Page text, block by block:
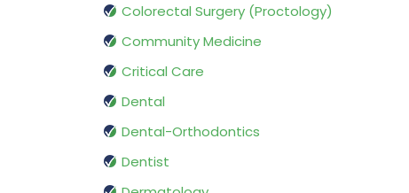
Colorectal Surgery (Proctology)
Community Medicine
Critical Care
Dental
Dental-Orthodontics
Dentist